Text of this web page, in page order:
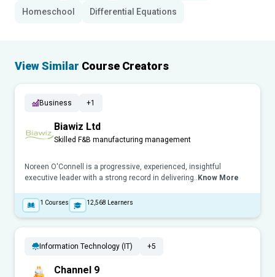
Homeschool Differential Equations
View Similar Course Creators
Business +1
Biawiz Ltd
Skilled F&B manufacturing management
Noreen O'Connell is a progressive, experienced, insightful
executive leader with a strong record in delivering.. Know More
1 Courses 12,568 Learners
Information Technology (IT) +5
Channel 9